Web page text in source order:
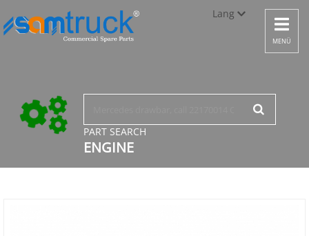
Lang
Türkçe
English
Toggle
MENÜ
PART SEARCH
ENGINE